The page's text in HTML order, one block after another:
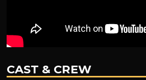
CAST & CREW